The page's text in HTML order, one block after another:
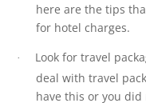
here are the tips
for hotel charges.
·
Look for travel
deal with travel
have this or you did